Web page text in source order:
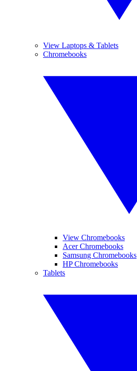
View Laptops & Tablets
Chromebooks
View Chromebooks
Acer Chromebooks
Samsung Chromebooks
HP Chromebooks
Tablets